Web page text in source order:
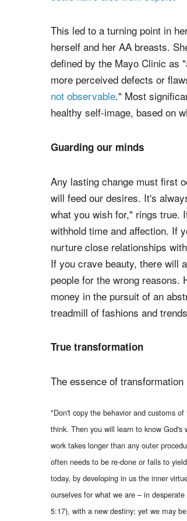
This led to a turning point in
herself and her AA breasts.
defined by the Mayo Clinic as
more perceived defects or
not observable." Most
healthy self-image, based on
Guarding our minds
Any lasting change must first
will feed our desires. It's
what you wish for," rings true.
withhold time and affection. If
nurture close relationships
If you crave beauty, there will
people for the wrong reasons.
money in the pursuit of an
treadmill of fashions and
True transformation
The essence of
"Don't copy the behavior and customs
think. Then you will learn to know
work takes longer than any outer
often needs to be re-done or fails to
today, by developing in us the inner
ourselves for what we are – in
5:17), with a new destiny; yet we may